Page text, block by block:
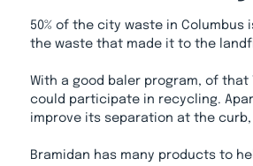
50% of the city waste in
the waste that made it to the
With a good baler program, of
could participate in recycling.
improve its separation at the
Bramidan has many products to